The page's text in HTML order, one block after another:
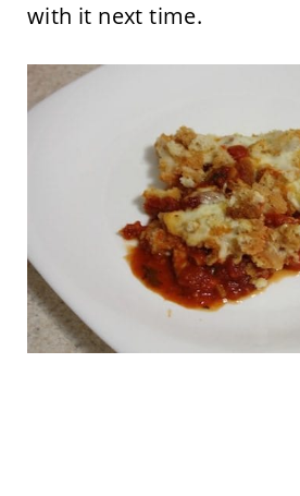
with it next time.